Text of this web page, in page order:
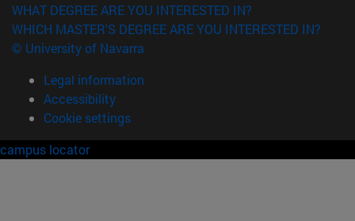
WHAT DEGREE ARE YOU INTERESTED IN?
WHICH MASTER'S DEGREE ARE YOU INTERESTED IN?
© University of Navarra
Legal information
Accessibility
Cookie settings
campus locator